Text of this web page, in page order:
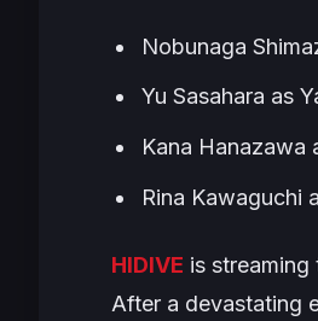
Nobunaga
Yu Sasahara as
Kana Hanazawa
Rina Kawaguchi
HIDIVE is streaming
After a devastating